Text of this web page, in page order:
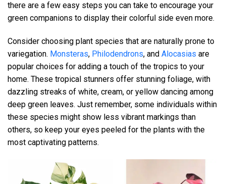
there are a few easy steps you can take to encourage your
green companions to display their colorful side even more.
Consider choosing plant species that are naturally prone to
variegation. Monsteras, Philodendrons, and Alocasias are
popular choices for adding a touch of the tropics to your
home. These tropical stunners offer stunning foliage, with
dazzling streaks of white, cream, or yellow dancing among
deep green leaves. Just remember, some individuals within
these species might show less vibrant markings than
others, so keep your eyes peeled for the plants with the
most captivating patterns.